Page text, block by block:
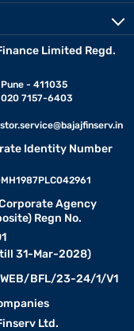
Limited Regd.
- 411035
020 7157-6403
Identity Number
Agency
Regn No.
31-Mar-2028)
WEB/BFL/23-24/1/V1
Ltd.